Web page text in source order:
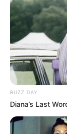
BUZZ DAY
Diana’s Last